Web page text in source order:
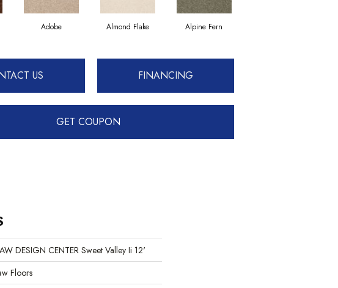
Adobe Almond Flake Alpine Fern
US FINANCING
GET COUPON
DESIGN CENTER Sweet Valley Ii 12'
Floors